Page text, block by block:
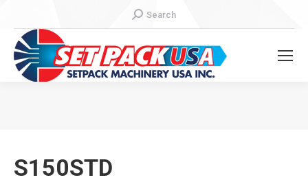
Search:
Search
S150STD